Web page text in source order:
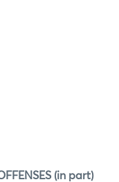
(in part)